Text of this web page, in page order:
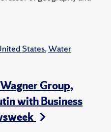
States,Water
Group,
with Business